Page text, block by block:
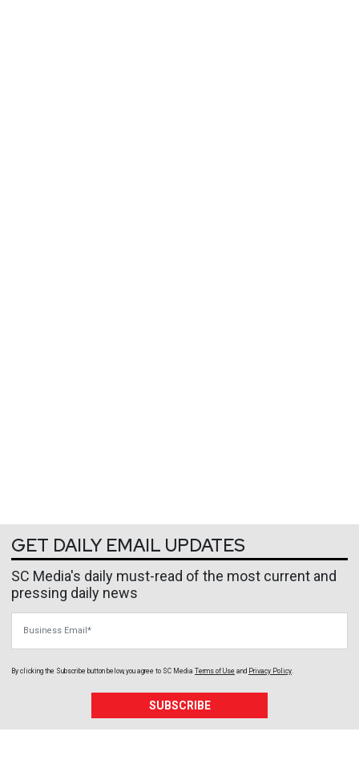
GET DAILY EMAIL UPDATES
SC Media's daily must-read of the most current and
pressing daily news
By clicking the Subscribe button below, you agree to SC Media Terms of Use and Privacy Policy.
SUBSCRIBE